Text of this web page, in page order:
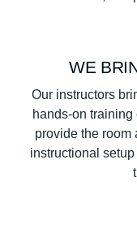
WE
Our instructors
hands-on
provide the room
instructional